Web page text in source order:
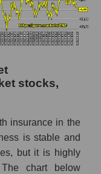
(in
(in
(in
market
stocks,
insurance in the
is stable and
but it is highly
chart below